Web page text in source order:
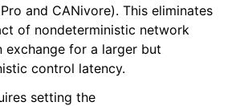
and CANivore). This eliminates
of nondeterministic network
exchange for a larger but
control latency.
setting the